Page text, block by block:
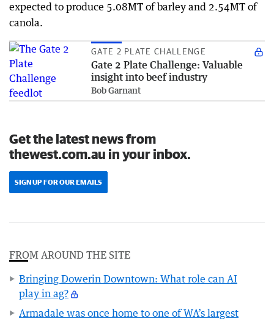
expected to produce 5.08MT of barley and 2.54MT of
canola.
GATE 2 PLATE CHALLENGE
Gate 2 Plate Challenge: Valuable
insight into beef industry
Bob Garnant
Get the latest news from
thewest.com.au in your inbox.
SIGN UP FOR OUR EMAILS
FROM AROUND THE SITE
Bringing Dowerin Downtown: What role can AI
play in ag?
Armadale was once home to one of WA’s largest